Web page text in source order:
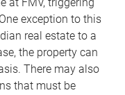
exception to this
real estate to a
the property can
There may also
that must be